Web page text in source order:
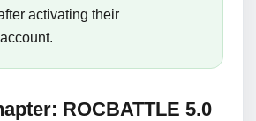
activating their
ROCBATTLE 5.0